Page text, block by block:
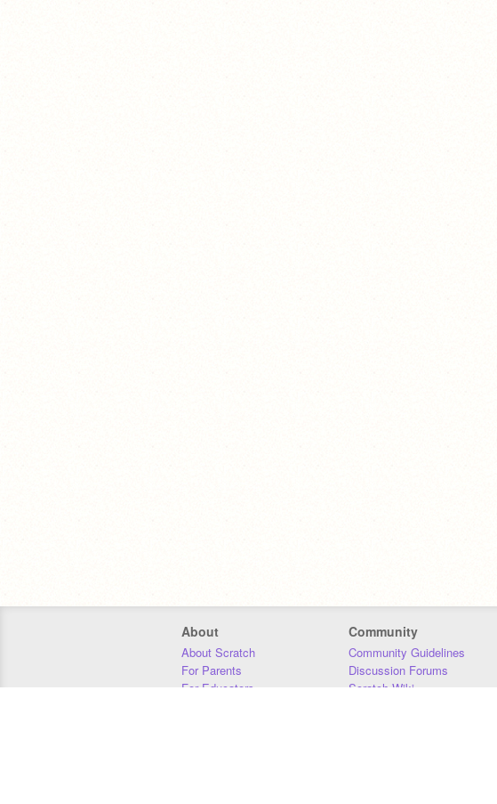
About
About Scratch
For Parents
For Educators
Community
Community Guidelines
Discussion Forums
Scratch Wiki